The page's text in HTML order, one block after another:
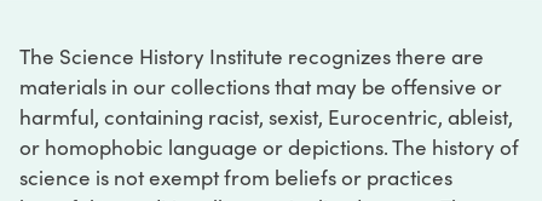
The Science History Institute recognizes there are
materials in our collections that may be offensive or
harmful, containing racist, sexist, Eurocentric, ableist,
or homophobic language or depictions. The history of
science is not exempt from beliefs or practices